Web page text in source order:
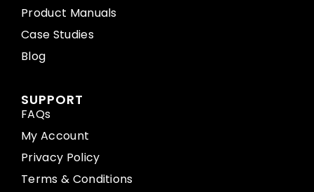
Product Manuals
Case Studies
Blog
SUPPORT
FAQs
My Account
Privacy Policy
Terms & Conditions